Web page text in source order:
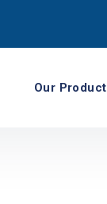
Our Product